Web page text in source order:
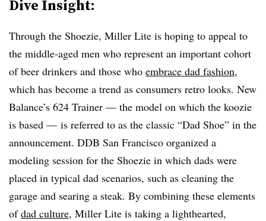
Dive Insight:
Through the Shoezie, Miller Lite is hoping to appeal to
the middle-aged men who represent an important cohort
of beer drinkers and those who embrace dad fashion,
which has become a trend as consumers retro looks. New
Balance’s 624 Trainer — the model on which the koozie
is based — is referred to as the classic “Dad Shoe” in the
announcement. DDB San Francisco organized a
modeling session for the Shoezie in which dads were
placed in typical dad scenarios, such as cleaning the
garage and searing a steak. By combining these elements
ofdad culture, Miller Lite is taking a lighthearted,